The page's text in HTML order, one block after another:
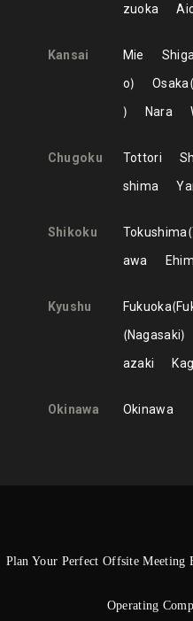
zuoka
Kansai Mie Shiga
o
Osaka
Nara
Chugoku Tottori
shima
Shikoku Tokushima
awa
Kyushu Fukuoka
Nagasaki
azaki
Okinawa Okinawa
Plan Your Perfect Offsite
Operating